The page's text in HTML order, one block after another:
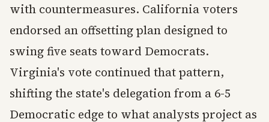
with countermeasures. California voters
endorsed an offsetting plan designed to
swing five seats toward Democrats.
Virginia's vote continued that pattern,
shifting the state's delegation from a 6-5
Democratic edge to what analysts project as